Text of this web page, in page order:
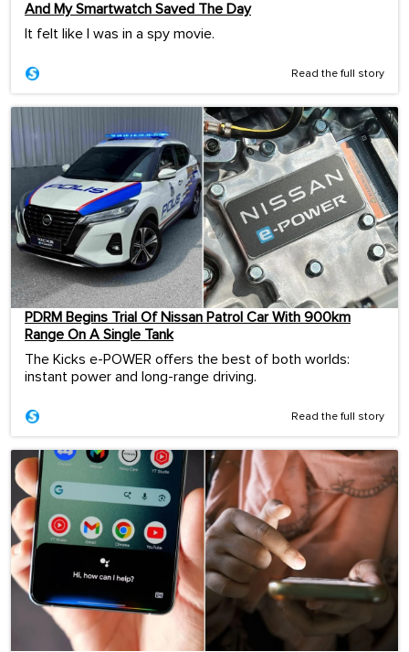
And My Smartwatch Saved The Day
It felt like I was in a spy movie.
Read the full story
PDRM Begins Trial Of Nissan Patrol Car With 900km
Range On A Single Tank
The Kicks e-POWER offers the best of both worlds:
instant power and long-range driving.
Read the full story